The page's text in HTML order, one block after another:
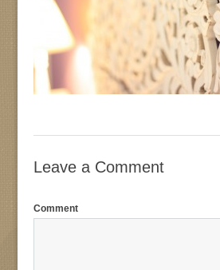
Leave a Comment
Comment